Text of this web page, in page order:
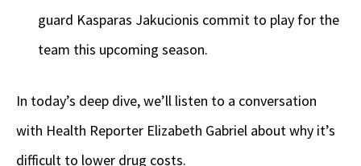
guard Kasparas Jakucionis commit to play for the
team this upcoming season.
In today’s deep dive, we’ll listen to a conversation
with Health Reporter Elizabeth Gabriel about why it’s
difficult to lower drug costs.